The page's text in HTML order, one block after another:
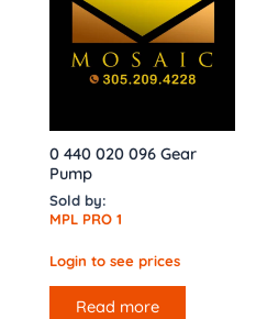
0 440 020 096 Gear
Pump
Sold by:
MPL PRO 1
Login to see prices
Read more